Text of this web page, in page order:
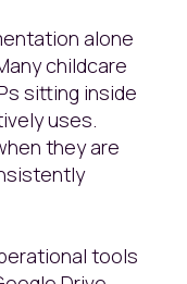
alone
childcare
sitting inside
uses.
they are
tools